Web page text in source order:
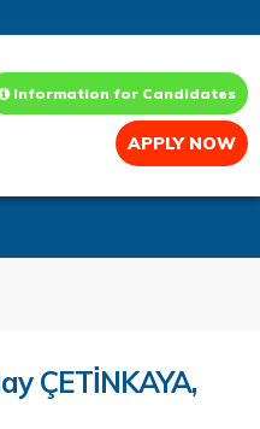
Information for Candidates
APPLY NOW
ÇETİNKAYA,